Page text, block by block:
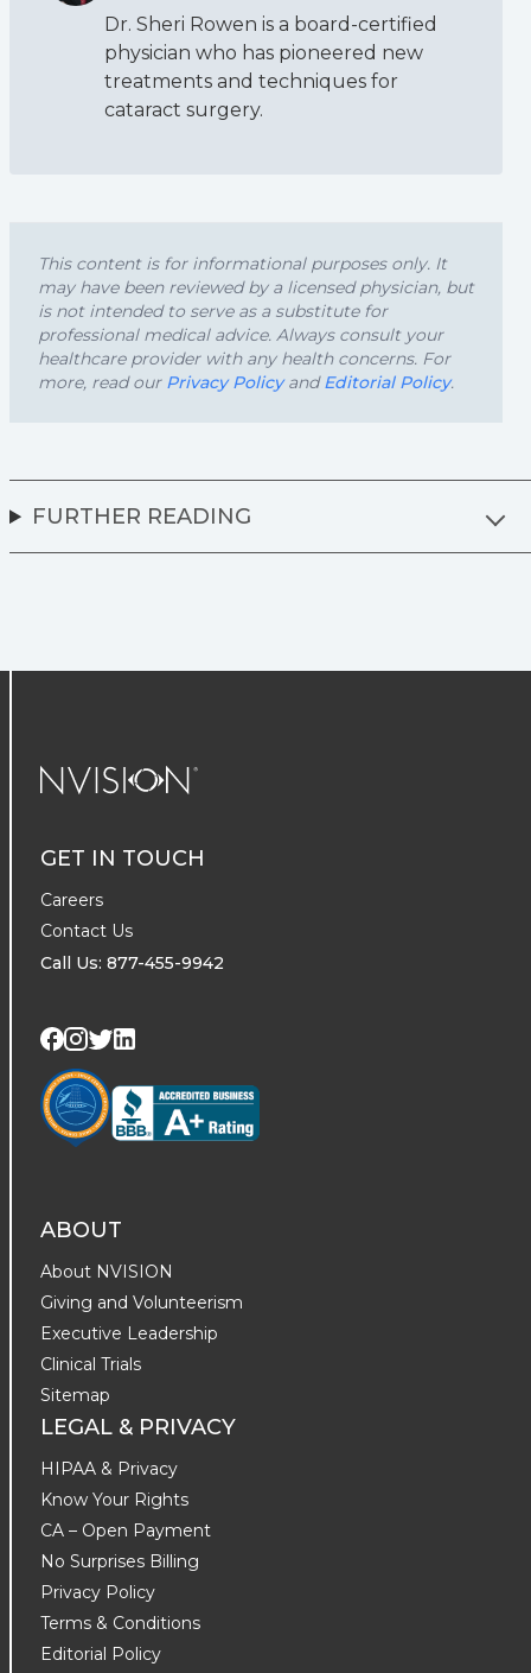
Dr. Sheri Rowen is a board-certified
physician who has pioneered new
treatments and techniques for
cataract surgery.
This content is for informational purposes only. It
may have been reviewed by a licensed physician, but
is not intended to serve as a substitute for
professional medical advice. Always consult your
healthcare provider with any health concerns. For
more, read our Privacy PolicyandEditorial Policy.
FURTHER READING
GET IN TOUCH
Careers
Contact Us
Call Us: 877-455-9942
Visit us on Facebook
Visit us on Instagram
Visit us on Twitter
ABOUT
About NVISION
Giving and Volunteerism
Executive Leadership
Clinical Trials
Sitemap
LEGAL & PRIVACY
HIPAA & Privacy
Know Your Rights
CA – Open Payment
No Surprises Billing
Privacy Policy
Terms & Conditions
Editorial Policy